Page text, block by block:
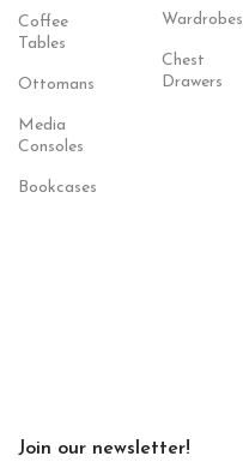
Coffee
Tables
Ottomans
Media
Consoles
Bookcases
Wardrobes
Chest
Drawers
Join our newsletter!